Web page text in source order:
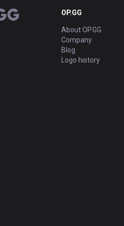
OP.GG
About OP.GG
Company
Blog
Logo history